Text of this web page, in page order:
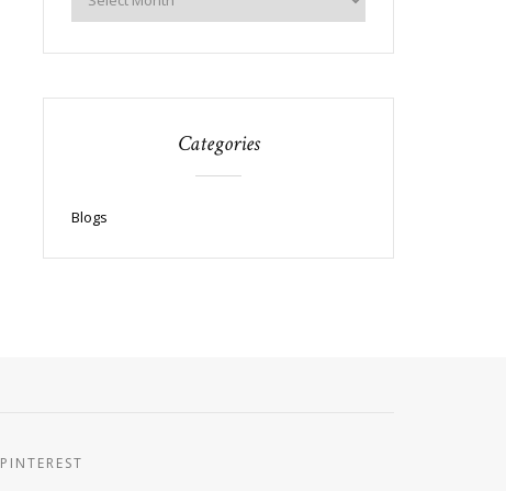
Categories
Blogs
PINTEREST